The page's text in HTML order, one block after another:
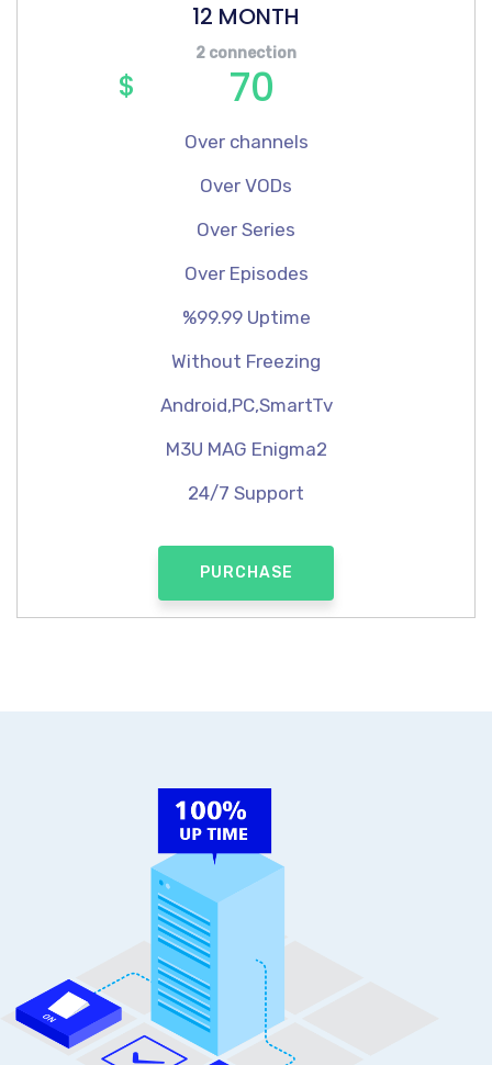
12 MONTH
2 connection
$ 70
Over channels
Over VODs
Over Series
Over Episodes
%99.99 Uptime
Without Freezing
Android,PC,SmartTv
M3U MAG Enigma2
24/7 Support
PURCHASE